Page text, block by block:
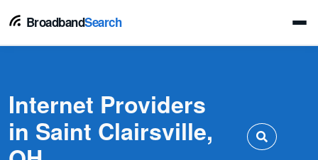
BroadbandSearch
Internet Providers
in Saint Clairsville,